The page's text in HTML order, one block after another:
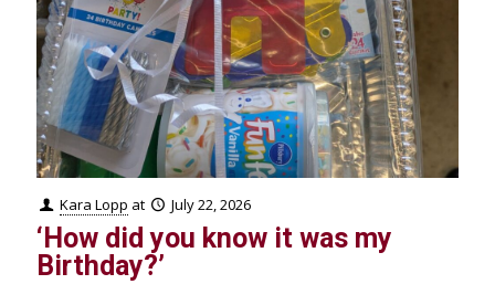
Kara Lopp at July 22, 2026
‘How did you know it was my
Birthday?’